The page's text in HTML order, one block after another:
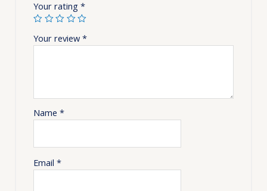
Your rating*
Your review*
Name*
Email*